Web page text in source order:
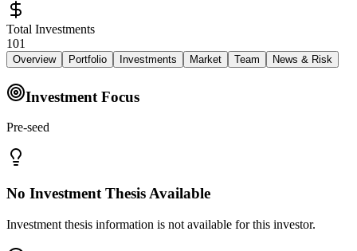
Total Investments
101
Overview Portfolio Investments Market Team News & Risk
Investment Focus
Pre-seed
No Investment Thesis Available
Investment thesis information is not available for this investor.